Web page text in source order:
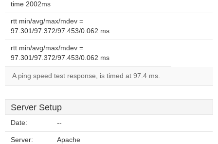
time 2002ms
rtt min/avg/max/mdev =
97.301/97.372/97.453/0.062 ms
rtt min/avg/max/mdev =
97.301/97.372/97.453/0.062 ms
A ping speed test response, is timed at 97.4 ms.
Server Setup
Date: --
Server: Apache